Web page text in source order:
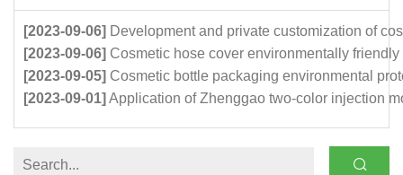
[2023-09-06] Development and private customization of
[2023-09-06] Cosmetic hose cover environmentally
[2023-09-05] Cosmetic bottle packaging environmental
[2023-09-01] Application of Zhenggao two-color injection